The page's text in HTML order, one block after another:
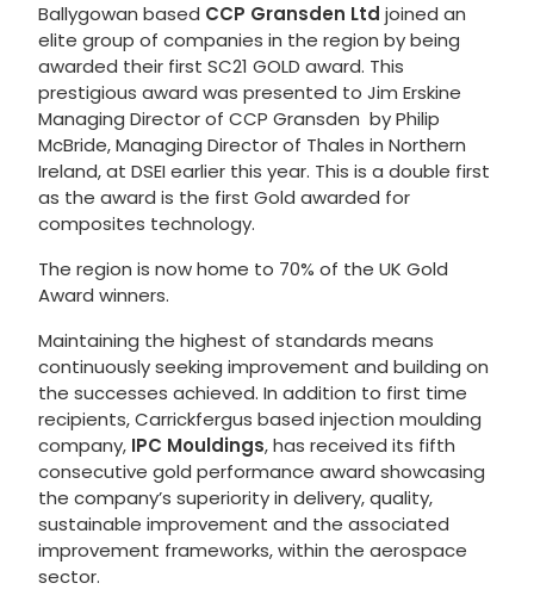
Ballygowan based CCP Gransden Ltd joined an
elite group of companies in the region by being
awarded their first SC21 GOLD award. This
prestigious award was presented to Jim Erskine
Managing Director of CCP Gransden by Philip
McBride, Managing Director of Thales in Northern
Ireland, at DSEI earlier this year. This is a double first
as the award is the first Gold awarded for
composites technology.
The region is now home to 70% of the UK Gold
Award winners.
Maintaining the highest of standards means
continuously seeking improvement and building on
the successes achieved. In addition to first time
recipients, Carrickfergus based injection moulding
company, IPC Mouldings, has received its fifth
consecutive gold performance award showcasing
the company’s superiority in delivery, quality,
sustainable improvement and the associated
improvement frameworks, within the aerospace
sector.